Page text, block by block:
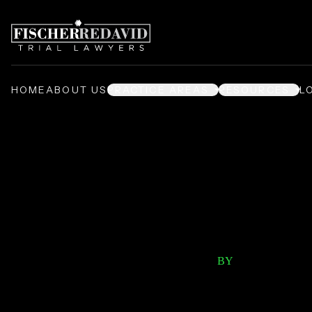
HOMEABOUT USPRACTICE AREAS RESOURCES
BY